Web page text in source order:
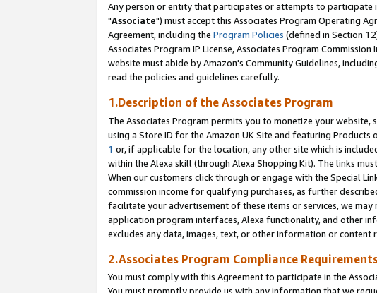
Any person or entity that participates or attempts to participate
"Associate") must accept this Associates Program Operating
Agreement, including the Program Policies (defined in Section
Associates Program IP License, Associates Program
website must abide by Amazon's Community Guidelines,
read the policies and guidelines carefully.
1.Description of the Associates Program
The Associates Program permits you to monetize your
using a Store ID for the Amazon UK Site and featuring Products
1 or, if applicable for the location, any other site which is
within the Alexa skill (through Alexa Shopping Kit). The links
When our customers click through or engage with the Special
commission income for qualifying purchases, as further
facilitate your advertisement of these items or services, we
application program interfaces, Alexa functionality, and other
excludes any data, images, text, or other information or
2.Associates Program Compliance
You must comply with this Agreement to participate in the
You must promptly provide us with any information that we